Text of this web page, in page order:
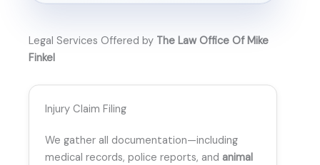
Legal Services Offered by The Law Office Of Mike
Finkel
Injury Claim Filing
We gather all documentation—including
medical records, police reports, and animal